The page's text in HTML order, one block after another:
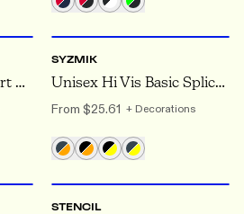
Oceanic Womens Short Sleeve Polo
XXS
SYZMIK
Unisex Hi Vis Basic Spliced Short Sleeve Polo
From $25.61 + Decorations
XS
STENCIL